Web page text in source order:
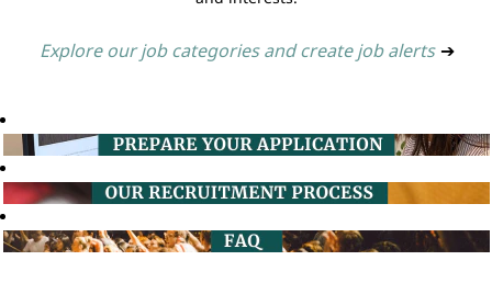
Explore our job categories and create job alerts ➔